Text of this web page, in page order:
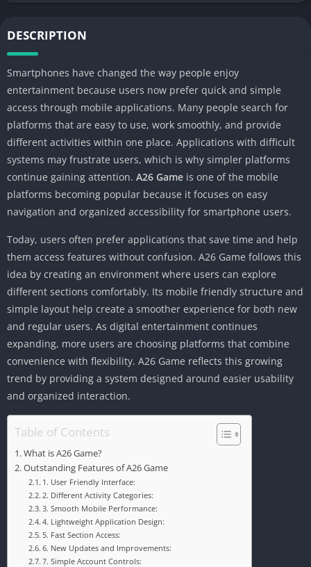
DESCRIPTION
Smartphones have changed the way people enjoy
entertainment because users now prefer quick and simple
access through mobile applications. Many people search for
platforms that are easy to use, work smoothly, and provide
different activities within one place. Applications with difficult
systems may frustrate users, which is why simpler platforms
continue gaining attention. A26 Game is one of the mobile
platforms becoming popular because it focuses on easy
navigation and organized accessibility for smartphone users.
Today, users often prefer applications that save time and help
them access features without confusion. A26 Game follows this
idea by creating an environment where users can explore
different sections comfortably. Its mobile friendly structure and
simple layout help create a smoother experience for both new
and regular users. As digital entertainment continues
expanding, more users are choosing platforms that combine
convenience with flexibility. A26 Game reflects this growing
trend by providing a system designed around easier usability
and organized interaction.
Table of Contents
What is A26 Game?
Outstanding Features of A26 Game
1. User Friendly Interface:
2. Different Activity Categories:
3. Smooth Mobile Performance:
4. Lightweight Application Design:
5. Fast Section Access:
6. New Updates and Improvements:
7. Simple Account Controls: